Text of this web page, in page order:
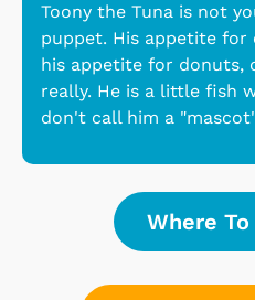
Toony the Tuna is not
puppet. His appetite for
his appetite for donuts,
really. He is a little fish
don't call him a
Where